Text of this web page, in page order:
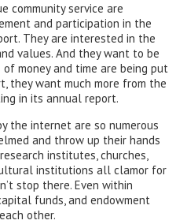
community service are
and participation in the
They are interested in the
values. And they want to be
money and time are being put
they want much more from the
in its annual report.
the internet are so numerous
and throw up their hands
institutes, churches,
institutions all clamor for
stop there. Even within
funds, and endowment
other.